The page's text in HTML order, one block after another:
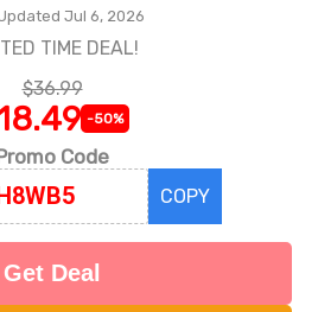
Jul 6, 2026
TIME DEAL!
$36.99
-50%
Code
COPY
Get Deal